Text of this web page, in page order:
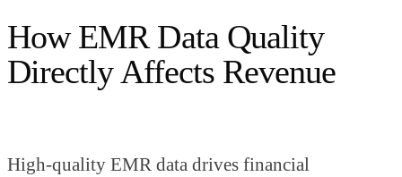
How EMR Data Quality
Directly Affects Revenue
High-quality EMR data drives financial